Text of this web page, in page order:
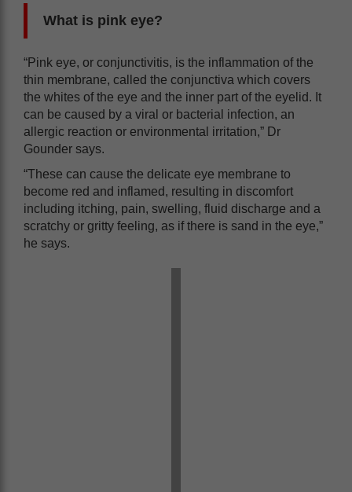
What is pink eye?
“Pink eye, or conjunctivitis, is the inflammation of the
thin membrane, called the conjunctiva which covers
the whites of the eye and the inner part of the eyelid. It
can be caused by a viral or bacterial infection, an
allergic reaction or environmental irritation,” Dr
Gounder says.
“These can cause the delicate eye membrane to
become red and inflamed, resulting in discomfort
including itching, pain, swelling, fluid discharge and a
scratchy or gritty feeling, as if there is sand in the eye,”
he says.